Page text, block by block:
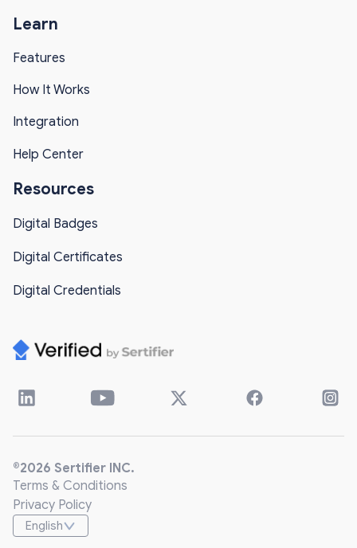
Learn
Features
How It Works
Integration
Help Center
Resources
Digital Badges
Digital Certificates
Digital Credentials
®2026 Sertifier INC.
Terms & Conditions
Privacy Policy
English